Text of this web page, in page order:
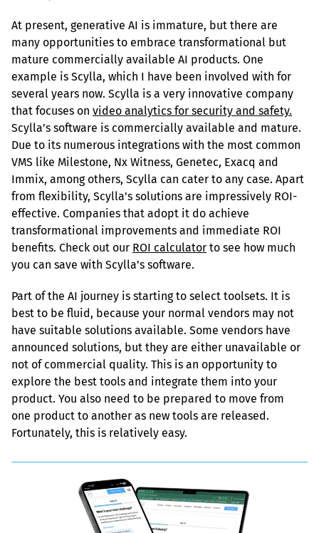
At present, generative AI is immature, but there are
many opportunities to embrace transformational but
mature commercially available AI products. One
example is Scylla, which I have been involved with for
several years now. Scylla is a very innovative company
that focuses on video analytics for security and safety.
Scylla’s software is commercially available and mature.
Due to its numerous integrations with the most common
VMS like Milestone, Nx Witness, Genetec, Exacq and
Immix, among others, Scylla can cater to any case. Apart
from flexibility, Scylla's solutions are impressively ROI-
effective. Companies that adopt it do achieve
transformational improvements and immediate ROI
benefits. Check out our ROI calculator to see how much
you can save with Scylla’s software.
Part of the AI journey is starting to select toolsets. It is
best to be fluid, because your normal vendors may not
have suitable solutions available. Some vendors have
announced solutions, but they are either unavailable or
not of commercial quality. This is an opportunity to
explore the best tools and integrate them into your
product. You also need to be prepared to move from
one product to another as new tools are released.
Fortunately, this is relatively easy.